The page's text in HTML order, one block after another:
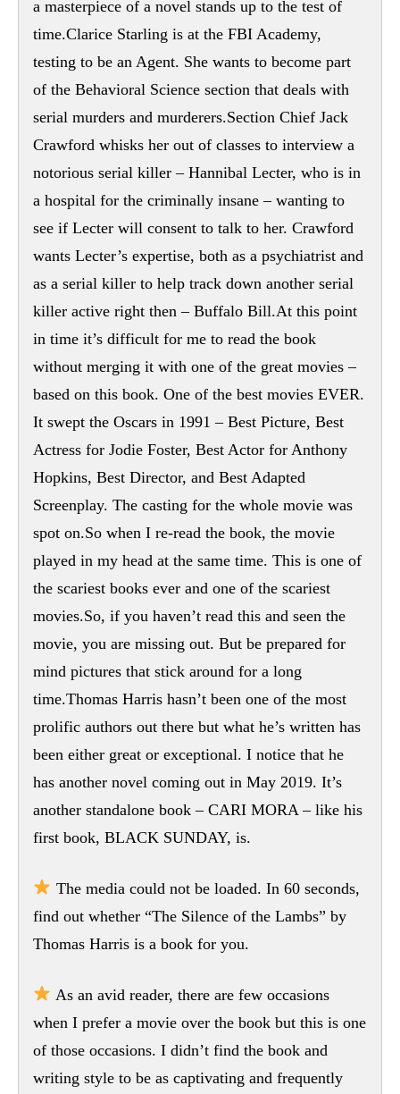
a masterpiece of a novel stands up to the test of
time.Clarice Starling is at the FBI Academy,
testing to be an Agent. She wants to become part
of the Behavioral Science section that deals with
serial murders and murderers.Section Chief Jack
Crawford whisks her out of classes to interview a
notorious serial killer – Hannibal Lecter, who is in
a hospital for the criminally insane – wanting to
see if Lecter will consent to talk to her. Crawford
wants Lecter’s expertise, both as a psychiatrist and
as a serial killer to help track down another serial
killer active right then – Buffalo Bill.At this point
in time it’s difficult for me to read the book
without merging it with one of the great movies –
based on this book. One of the best movies EVER.
It swept the Oscars in 1991 – Best Picture, Best
Actress for Jodie Foster, Best Actor for Anthony
Hopkins, Best Director, and Best Adapted
Screenplay. The casting for the whole movie was
spot on.So when I re-read the book, the movie
played in my head at the same time. This is one of
the scariest books ever and one of the scariest
movies.So, if you haven’t read this and seen the
movie, you are missing out. But be prepared for
mind pictures that stick around for a long
time.Thomas Harris hasn’t been one of the most
prolific authors out there but what he’s written has
been either great or exceptional. I notice that he
has another novel coming out in May 2019. It’s
another standalone book – CARI MORA – like his
first book, BLACK SUNDAY, is.
The media could not be loaded. In 60 seconds,
find out whether “The Silence of the Lambs” by
Thomas Harris is a book for you.
As an avid reader, there are few occasions
when I prefer a movie over the book but this is one
of those occasions. I didn’t find the book and
writing style to be as captivating and frequently